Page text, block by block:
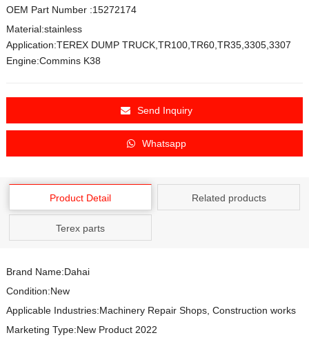
OEM Part Number :15272174
Material:stainless
Application:TEREX DUMP TRUCK,TR100,TR60,TR35,3305,3307
Engine:Commins K38
Send Inquiry
Whatsapp
Product Detail Related products
Terex parts
Brand Name:Dahai
Condition:New
Applicable Industries:Machinery Repair Shops, Construction works
Marketing Type:New Product 2022